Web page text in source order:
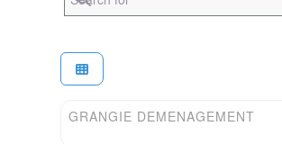
Easydem (en)
GRANGIE DEMENAGEMENT